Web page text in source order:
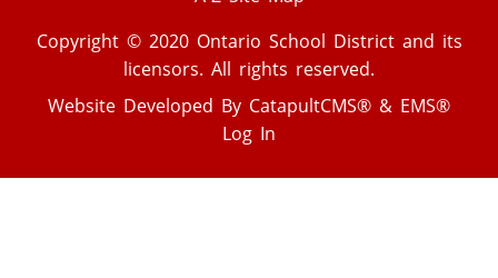
Copyright © 2020 Ontario School District and its
licensors. All rights reserved.
Website Developed By CatapultCMS® & EMS®
Log In